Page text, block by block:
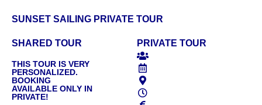
SUNSET SAILING PRIVATE TOUR
SHARED TOUR PRIVATE TOUR
THIS TOUR IS VERY
PERSONALIZED.
BOOKING
AVAILABLE ONLY IN
PRIVATE!